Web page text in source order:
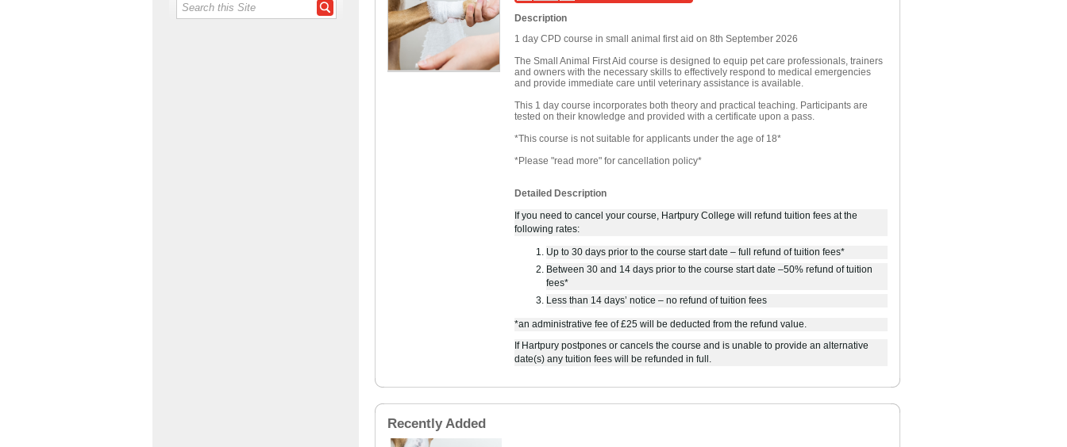
Description
1 day CPD course in small animal first aid on 8th September 2026
The Small Animal First Aid course is designed to equip pet care professionals, trainers
and owners with the necessary skills to effectively respond to medical emergencies
and provide immediate care until veterinary assistance is available.
This 1 day course incorporates both theory and practical teaching. Participants are
tested on their knowledge and provided with a certificate upon a pass.
*This course is not suitable for applicants under the age of 18*
*Please "read more" for cancellation policy*
Detailed Description
If you need to cancel your course, Hartpury College will refund tuition fees at the
following rates:
Up to 30 days prior to the course start date – full refund of tuition fees*
Between 30 and 14 days prior to the course start date –50% refund of tuition
fees*
Less than 14 days’ notice – no refund of tuition fees
*an administrative fee of £25 will be deducted from the refund value.
If Hartpury postpones or cancels the course and is unable to provide an alternative
date(s) any tuition fees will be refunded in full.
Recently Added